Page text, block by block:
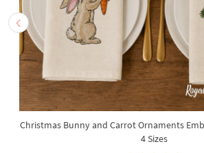
Christmas Bunny and Carrot Ornaments
4 Sizes